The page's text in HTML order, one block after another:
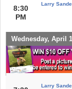
8:30
PM
Larry
Wednesday, April
Larry